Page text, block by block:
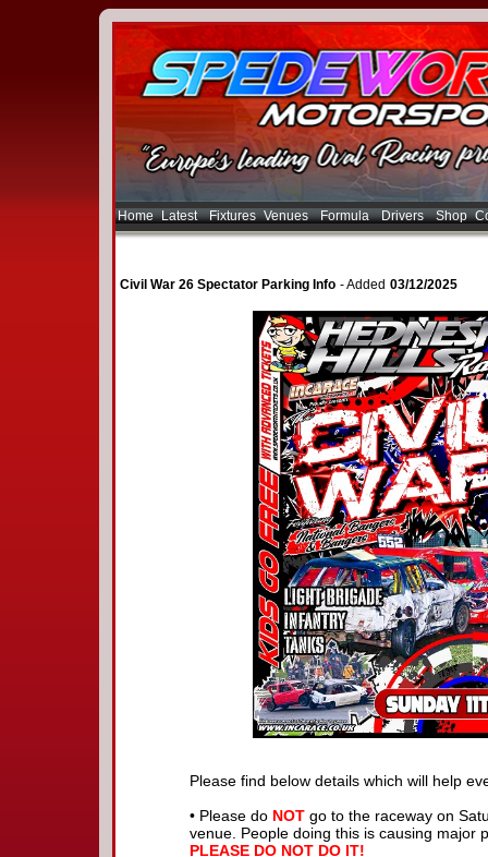
Home Latest Fixtures Venues Formula Drivers Shop
Civil War 26 Spectator Parking Info - Added 03/12/2025
Please find below details which will help
• Please do NOTgo to the raceway on
venue. People doing this is causing major
PLEASE DO NOT DO IT!